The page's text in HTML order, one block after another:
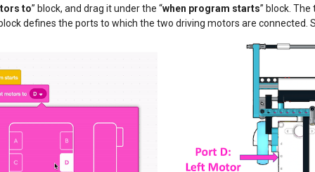
to” block, and drag it under the “when program starts” block.
defines the ports to which the two driving motors are connected.